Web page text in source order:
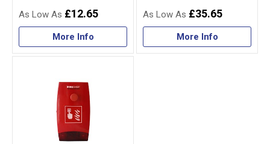
£12.65
More Info
£35.65
More Info